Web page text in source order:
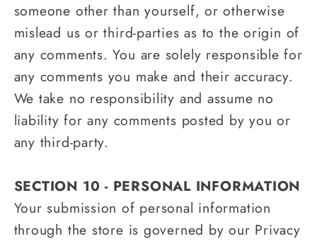
someone other than yourself, or otherwise
mislead us or third-parties as to the origin of
any comments. You are solely responsible for
any comments you make and their accuracy.
We take no responsibility and assume no
liability for any comments posted by you or
any third-party.
SECTION 10 - PERSONAL INFORMATION
Your submission of personal information
through the store is governed by our Privacy